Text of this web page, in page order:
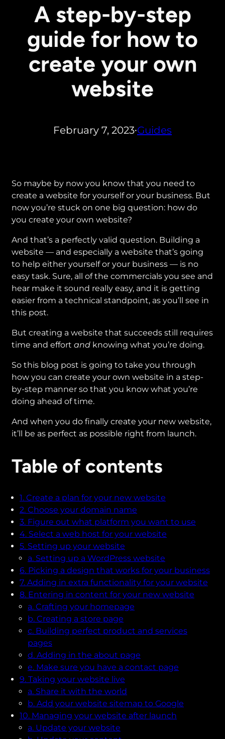
A step-by-step
guide for how to
create your own
website
February 7, 2023•Guides
So maybe by now you know that you need to
create a website for yourself or your business. But
now you’re stuck on one big question: how do
you create your own website?
And that’s a perfectly valid question. Building a
website — and especially a website that’s going
to help either yourself or your business — is no
easy task. Sure, all of the commercials you see and
hear make it sound really easy, and it is getting
easier from a technical standpoint, as you’ll see in
this post.
But creating a website that succeeds still requires
time and effort and knowing what you’re doing.
So this blog post is going to take you through
how you can create your own website in a step-
by-step manner so that you know what you’re
doing ahead of time.
And when you do finally create your new website,
it’ll be as perfect as possible right from launch.
Table of contents
1. Create a plan for your new website
2. Choose your domain name
3. Figure out what platform you want to use
4. Select a web host for your website
5. Setting up your website
a. Setting up a WordPress website
6. Picking a design that works for your business
7. Adding in extra functionality for your website
8. Entering in content for your new website
a. Crafting your homepage
b. Creating a store page
c. Building perfect product and services
pages
d. Adding in the about page
e. Make sure you have a contact page
9. Taking your website live
a. Share it with the world
b. Add your website sitemap to Google
10. Managing your website after launch
a. Update your website